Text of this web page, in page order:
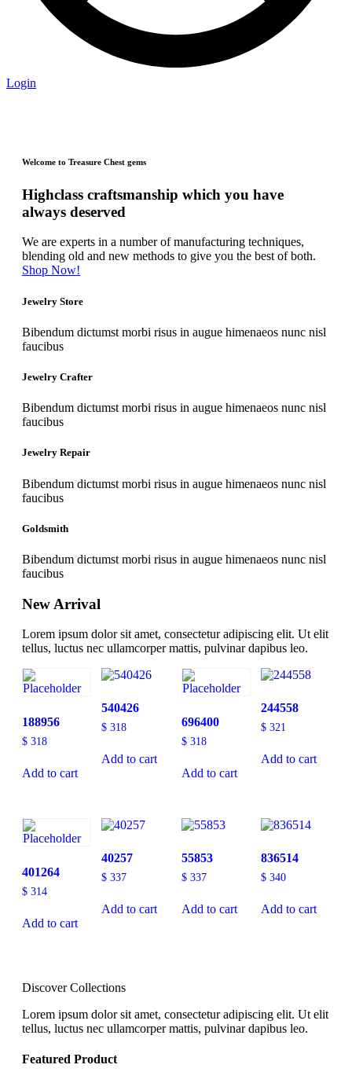
Login
Welcome to Treasure Chest gems
Highclass craftsmanship which you have
always deserved
We are experts in a number of manufacturing techniques,
blending old and new methods to give you the best of both.
Shop Now!
Jewelry Store
Bibendum dictumst morbi risus in augue himenaeos nunc nisl
faucibus
Jewelry Crafter
Bibendum dictumst morbi risus in augue himenaeos nunc nisl
faucibus
Jewelry Repair
Bibendum dictumst morbi risus in augue himenaeos nunc nisl
faucibus
Goldsmith
Bibendum dictumst morbi risus in augue himenaeos nunc nisl
faucibus
New Arrival
Lorem ipsum dolor sit amet, consectetur adipiscing elit. Ut elit
tellus, luctus nec ullamcorper mattis, pulvinar dapibus leo.
188956
$ 318
Add to cart
540426
$ 318
Add to cart
696400
$318
Add to cart
244558
$321
Add to cart
401264
$ 314
Add to cart
40257
$ 337
Add to cart
55853
$337
Add to cart
836514
$340
Add to cart
Discover Collections
Lorem ipsum dolor sit amet, consectetur adipiscing elit. Ut elit
tellus, luctus nec ullamcorper mattis, pulvinar dapibus leo.
Featured Product